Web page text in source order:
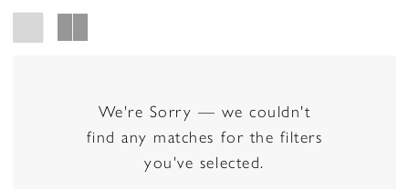
We're Sorry — we couldn't
find any matches for the filters
you've selected.